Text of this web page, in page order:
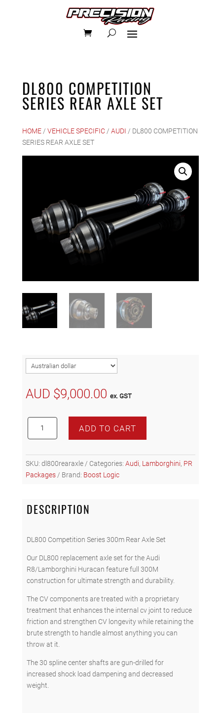
DL800 COMPETITION
SERIES REAR AXLE SET
HOME/ VEHICLE SPECIFIC/ AUDI / DL800 COMPETITION
SERIES REAR AXLE SET
AUD $9,000.00 ex. GST
Rear
Axle
Set
ADD TO CART
SKU: dl800rearaxle Categories: Audi, Lamborghini, PR
Packages
Brand: Boost Logic
DESCRIPTION
DL800 Competition Series 300m Rear Axle Set
Our DL800 replacement axle set for the Audi
R8/Lamborghini Huracan feature full 300M
construction for ultimate strength and durability.
The CV components are treated with a proprietary
treatment that enhances the internal cv joint to reduce
friction and strengthen CV longevity while retaining the
brute strength to handle almost anything you can
throw at it.
The 30 spline center shafts are gun-drilled for
increased shock load dampening and decreased
weight.